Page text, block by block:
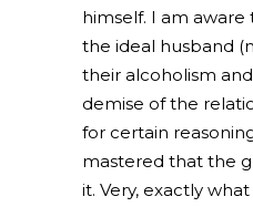
himself. I am
the ideal husband
their alcoholism
demise of the
for certain
mastered that the
it. Very, exactly